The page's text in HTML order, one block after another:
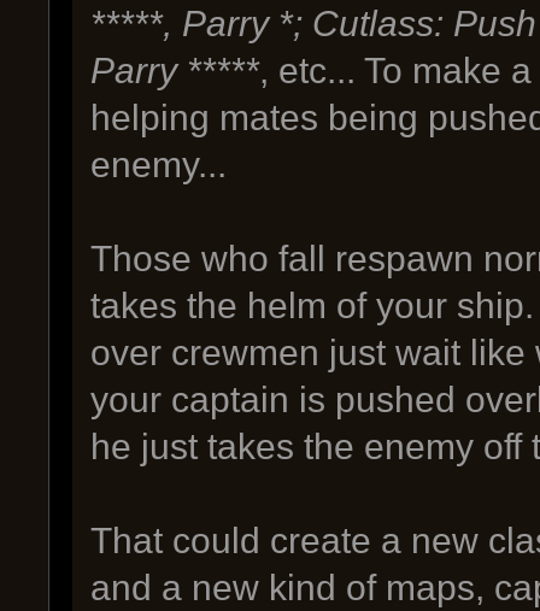
*****, Parry *; Cutlass:
Parry *****, etc... To make
helping mates being
enemy...
Those who fall respawn
takes the helm of your
over crewmen just wait
your captain is pushed
he just takes the enemy off
That could create a new
and a new kind of maps,